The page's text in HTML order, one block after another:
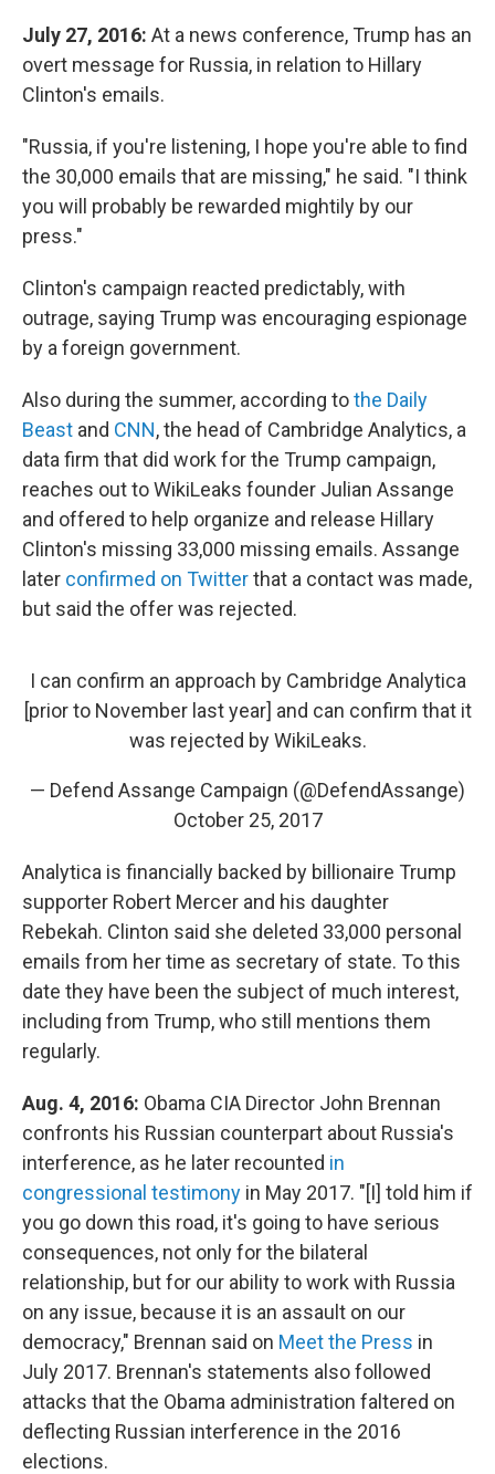
July 27, 2016: At a news conference, Trump has an
overt message for Russia, in relation to Hillary
Clinton's emails.
"Russia, if you're listening, I hope you're able to find
the 30,000 emails that are missing," he said. "I think
you will probably be rewarded mightily by our
press."
Clinton's campaign reacted predictably, with
outrage, saying Trump was encouraging espionage
by a foreign government.
Also during the summer, according tothe Daily
Beast and CNN, the head of Cambridge Analytics, a
data firm that did work for the Trump campaign,
reaches out to WikiLeaks founder Julian Assange
and offered to help organize and release Hillary
Clinton's missing 33,000 missing emails. Assange
later confirmed on Twitterthat a contact was made,
but said the offer was rejected.
I can confirm an approach by Cambridge Analytica
[prior to November last year] and can confirm that it
was rejected by WikiLeaks.
— Defend Assange Campaign (@DefendAssange)
October 25, 2017
Analytica is financially backed by billionaire Trump
supporter Robert Mercer and his daughter
Rebekah. Clinton said she deleted 33,000 personal
emails from her time as secretary of state. To this
date they have been the subject of much interest,
including from Trump, who still mentions them
regularly.
Aug. 4, 2016: Obama CIA Director John Brennan
confronts his Russian counterpart about Russia's
interference, as he later recounted in
congressional testimony in May 2017. "[I] told him if
you go down this road, it's going to have serious
consequences, not only for the bilateral
relationship, but for our ability to work with Russia
on any issue, because it is an assault on our
democracy," Brennan said on Meet the Press in
July 2017. Brennan's statements also followed
attacks that the Obama administration faltered on
deflecting Russian interference in the 2016
elections.